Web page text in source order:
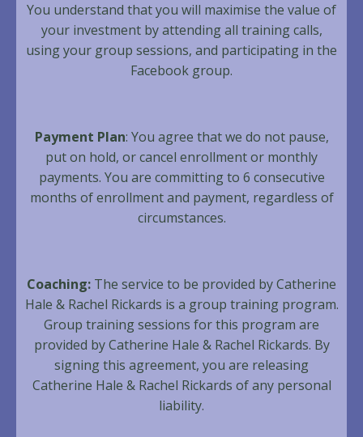
You understand that you will maximise the value of
your investment by attending all training calls,
using your group sessions, and participating in the
Facebook group.
Payment Plan: You agree that we do not pause,
put on hold, or cancel enrollment or monthly
payments. You are committing to 6 consecutive
months of enrollment and payment, regardless of
circumstances.
Coaching: The service to be provided by Catherine
Hale & Rachel Rickards is a group training program.
Group training sessions for this program are
provided by Catherine Hale & Rachel Rickards. By
signing this agreement, you are releasing
Catherine Hale & Rachel Rickards of any personal
liability.